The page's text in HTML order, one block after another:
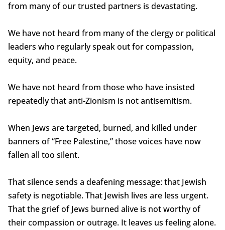
from many of our trusted partners is devastating.
We have not heard from many of the clergy or political
leaders who regularly speak out for compassion,
equity, and peace.
We have not heard from those who have insisted
repeatedly that anti-Zionism is not antisemitism.
When Jews are targeted, burned, and killed under
banners of “Free Palestine,” those voices have now
fallen all too silent.
That silence sends a deafening message: that Jewish
safety is negotiable. That Jewish lives are less urgent.
That the grief of Jews burned alive is not worthy of
their compassion or outrage. It leaves us feeling alone.